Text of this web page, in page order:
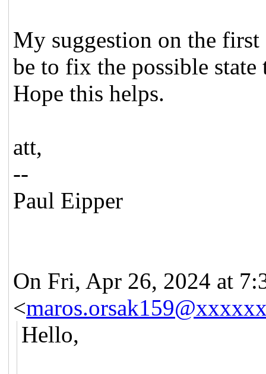
My suggestion on the
be to fix the possible state
Hope this helps.
att,
--
Paul Eipper
On Fri, Apr 26, 2024 at
<
Hello,